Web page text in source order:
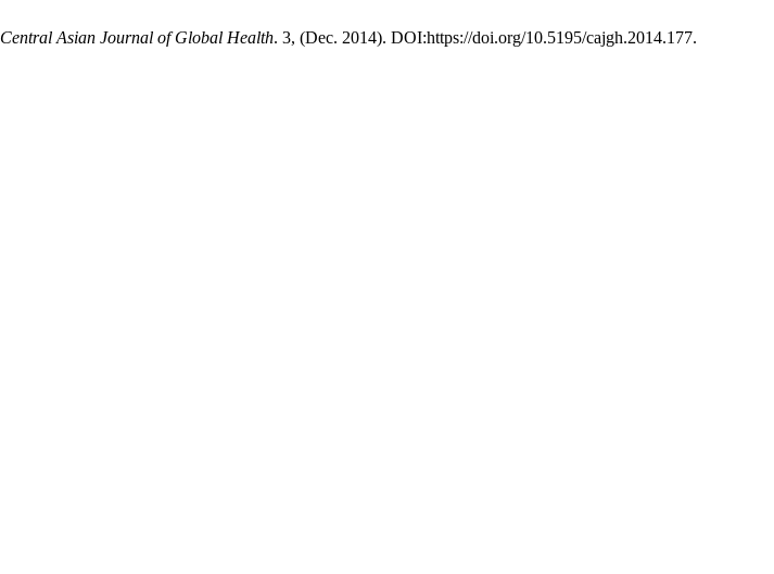
Central Asian Journal of Global Health. 3, (Dec. 2014). DOI:https://doi.org/10.5195/cajgh.2014.177.